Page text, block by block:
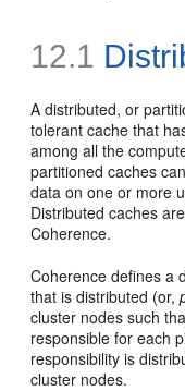
12.1
A distributed, or
tolerant cache that
among all the
partitioned caches
data on one or more
Distributed caches
Coherence.
Coherence defines a
that is distributed (or,
cluster nodes such
responsible for each
responsibility is
cluster nodes.